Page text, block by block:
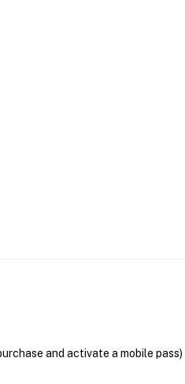
and activate a mobile pass)